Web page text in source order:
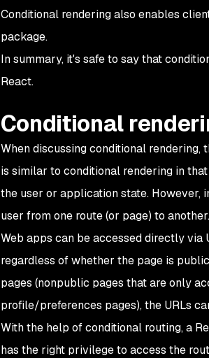
Conditional rendering also enables
package.
In summary, it's safe to say that
React.
Conditional
When discussing conditional
is similar to conditional rendering in
the user or application state. However,
user from one route (or page) to
Web apps can be accessed directly via
regardless of whether the page is
pages (nonpublic pages that are only
profile/preferences pages), the URLs
With the help of conditional routing, a
has the right privilege to access the